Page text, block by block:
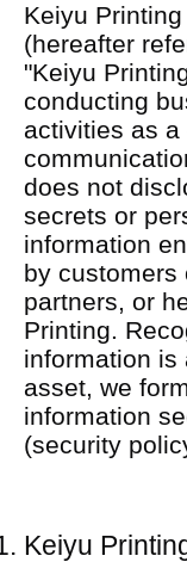
Keiyu
(hereafter
"Keiyu
conducting
activities as a
does not
secrets or
information
by customers
partners, or
Printing.
information is
asset, we
information
(security
Keiyu